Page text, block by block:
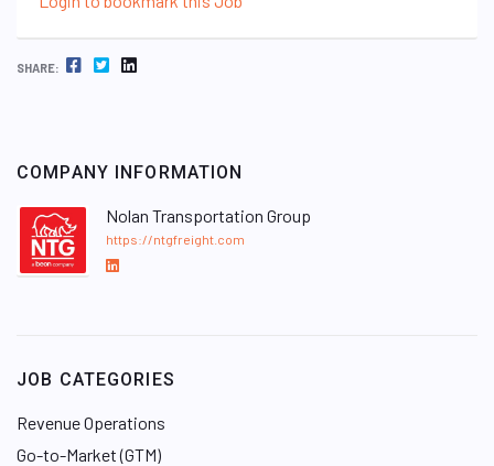
SHARE: FACEBOOK TWITTER LINKEDIN
COMPANY INFORMATION
Nolan Transportation Group
https://ntgfreight.com
L
d
n
JOB CATEGORIES
Revenue Operations
Go-to-Market (GTM)